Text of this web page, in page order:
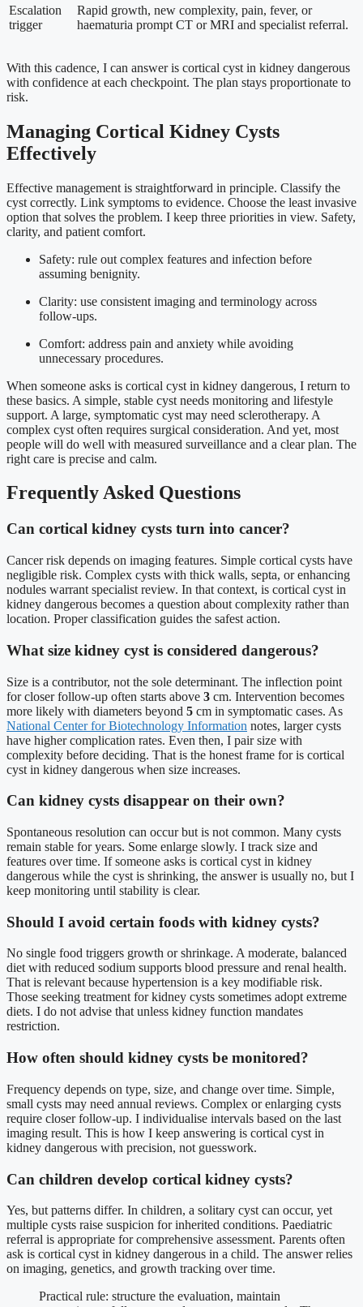
Escalation
trigger
Rapid growth, new complexity, pain, fever, or
haematuria prompt CT or MRI and specialist referral.
With this cadence, I can answer is cortical cyst in kidney dangerous
with confidence at each checkpoint. The plan stays proportionate to
risk.
Managing Cortical Kidney Cysts
Effectively
Effective management is straightforward in principle. Classify the
cyst correctly. Link symptoms to evidence. Choose the least invasive
option that solves the problem. I keep three priorities in view. Safety,
clarity, and patient comfort.
Safety: rule out complex features and infection before
assuming benignity.
Clarity: use consistent imaging and terminology across
follow-ups.
Comfort: address pain and anxiety while avoiding
unnecessary procedures.
When someone asks is cortical cyst in kidney dangerous, I return to
these basics. A simple, stable cyst needs monitoring and lifestyle
support. A large, symptomatic cyst may need sclerotherapy. A
complex cyst often requires surgical consideration. And yet, most
people will do well with measured surveillance and a clear plan. The
right care is precise and calm.
Frequently Asked Questions
Can cortical kidney cysts turn into cancer?
Cancer risk depends on imaging features. Simple cortical cysts have
negligible risk. Complex cysts with thick walls, septa, or enhancing
nodules warrant specialist review. In that context, is cortical cyst in
kidney dangerous becomes a question about complexity rather than
location. Proper classification guides the safest action.
What size kidney cyst is considered dangerous?
Size is a contributor, not the sole determinant. The inflection point
for closer follow-up often starts above 3 cm. Intervention becomes
more likely with diameters beyond 5 cm in symptomatic cases. As
National Center for Biotechnology Information notes, larger cysts
have higher complication rates. Even then, I pair size with
complexity before deciding. That is the honest frame for is cortical
cyst in kidney dangerous when size increases.
Can kidney cysts disappear on their own?
Spontaneous resolution can occur but is not common. Many cysts
remain stable for years. Some enlarge slowly. I track size and
features over time. If someone asks is cortical cyst in kidney
dangerous while the cyst is shrinking, the answer is usually no, but I
keep monitoring until stability is clear.
Should I avoid certain foods with kidney cysts?
No single food triggers growth or shrinkage. A moderate, balanced
diet with reduced sodium supports blood pressure and renal health.
That is relevant because hypertension is a key modifiable risk.
Those seeking treatment for kidney cysts sometimes adopt extreme
diets. I do not advise that unless kidney function mandates
restriction.
How often should kidney cysts be monitored?
Frequency depends on type, size, and change over time. Simple,
small cysts may need annual reviews. Complex or enlarging cysts
require closer follow-up. I individualise intervals based on the last
imaging result. This is how I keep answering is cortical cyst in
kidney dangerous with precision, not guesswork.
Can children develop cortical kidney cysts?
Yes, but patterns differ. In children, a solitary cyst can occur, yet
multiple cysts raise suspicion for inherited conditions. Paediatric
referral is appropriate for comprehensive assessment. Parents often
ask is cortical cyst in kidney dangerous in a child. The answer relies
on imaging, genetics, and growth tracking over time.
Practical rule: structure the evaluation, maintain